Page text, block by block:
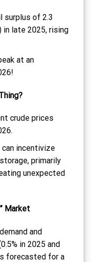
surplus of 2.3
in late 2025, rising
at an
crude prices
incentivize
primarily
unexpected
Market
and
in 2025 and
forecasted for a